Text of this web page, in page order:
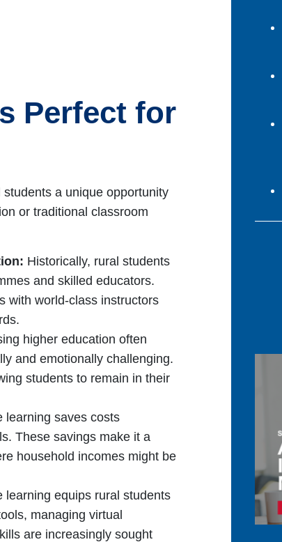
Perfect for
a unique opportunity
or traditional classroom
Historically, rural students
and skilled educators.
with world-class instructors
higher education often
and emotionally challenging.
students to remain in their
learning saves costs
These savings make it a
household incomes might be
learning equips rural students
managing virtual
are increasingly sought